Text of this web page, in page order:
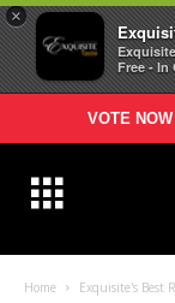
×
Free - In
VOTE
Home Exquisite's Best